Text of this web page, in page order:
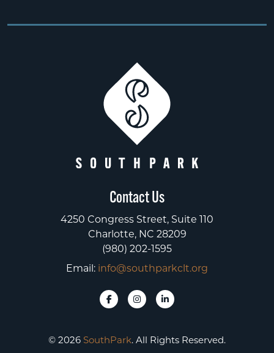
Contact Us
4250 Congress Street, Suite 110
Charlotte, NC 28209
(980) 202-1595
Email: info@southparkclt.org
© 2026 SouthPark. All Rights Reserved.